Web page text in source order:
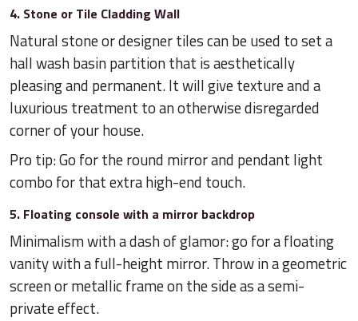
4. Stone or Tile Cladding Wall
Natural stone or designer tiles can be used to set a
hall wash basin partition that is aesthetically
pleasing and permanent. It will give texture and a
luxurious treatment to an otherwise disregarded
corner of your house.
Pro tip: Go for the round mirror and pendant light
combo for that extra high-end touch.
5. Floating console with a mirror backdrop
Minimalism with a dash of glamor: go for a floating
vanity with a full-height mirror. Throw in a geometric
screen or metallic frame on the side as a semi-
private effect.